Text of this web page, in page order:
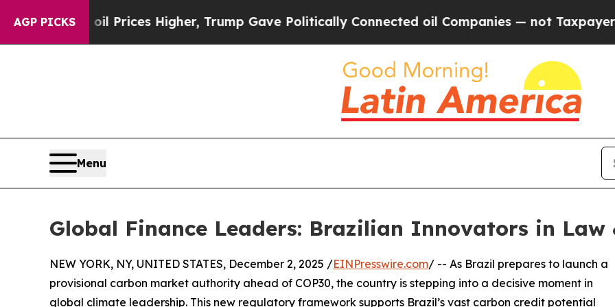
AGP PICKS
oil Prices Higher, Trump Gave Politically Connected oil Companies — not Taxpayers — the
Menu
Global Finance Leaders: Brazilian Innovators in
NEW YORK, NY, UNITED STATES, December 2, 2025 /EINPresswire.com/ -- As Brazil prepares to launch a
provisional carbon market authority ahead of COP30, the country is stepping into a decisive moment in
global climate leadership. This new regulatory framework supports Brazil’s vast carbon credit potential